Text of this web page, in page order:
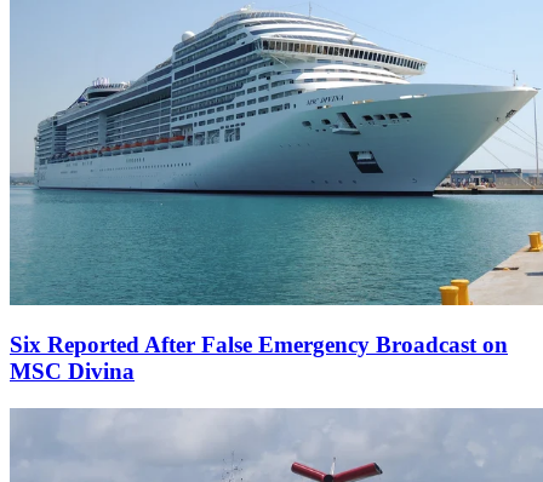
Six Reported After False Emergency Broadcast on
MSC Divina